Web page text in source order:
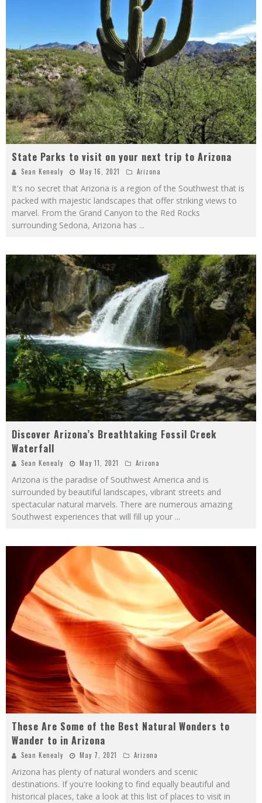
State Parks to visit on your next trip to Arizona
Sean Kenealy May 16, 2021 Arizona
It's no secret that Arizona is a region of the Southwest that is
packed with majestic landscapes that offer striking views to
marvel. From the Grand Canyon to the Red Rocks
surrounding Sedona, Arizona has ...
Discover Arizona’s Breathtaking Fossil Creek
Waterfall
Sean Kenealy May 11, 2021 Arizona
Arizona is the paradise of Southwest America and is
surrounded by beautiful landscapes, vibrant streets and
spectacular natural marvels. There are numerous amazing
Southwest experiences that will fill up your ...
These Are Some of the Best Natural Wonders to
Wander to in Arizona
Sean Kenealy May 7, 2021 Arizona
Arizona has plenty of natural wonders and scenic
destinations. If you're looking to find equally beautiful and
historical places, take a look at this list of places to visit in